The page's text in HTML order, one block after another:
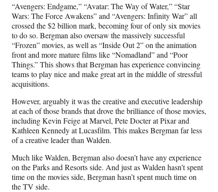
“Avengers: Endgame,” “Avatar: The Way of Water,” “Star
Wars: The Force Awakens” and “Avengers: Infinity War” all
crossed the $2 billion mark, becoming four of only six movies
to do so. Bergman also oversaw the massively successful
“Frozen” movies, as well as “Inside Out 2” on the animation
front and more mature films like “Nomadland” and “Poor
Things.” This shows that Bergman has experience convincing
teams to play nice and make great art in the middle of stressful
acquisitions.
However, arguably it was the creative and executive leadership
at each of those brands that drove the brilliance of those movies,
including Kevin Feige at Marvel, Pete Docter at Pixar and
Kathleen Kennedy at Lucasfilm. This makes Bergman far less
of a creative leader than Walden.
Much like Walden, Bergman also doesn’t have any experience
on the Parks and Resorts side. And just as Walden hasn’t spent
time on the movies side, Bergman hasn’t spent much time on
the TV side.